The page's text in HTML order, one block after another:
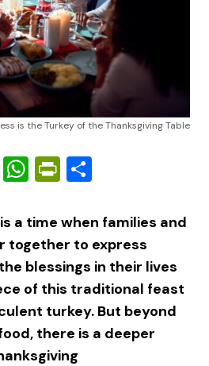
is the Turkey of the Thanksgiving Table
LinkedIn
WhatsApp
PrintFriendly
a time when families and
together to express
blessings in their lives
of this traditional feast
turkey. But beyond
there is a deeper